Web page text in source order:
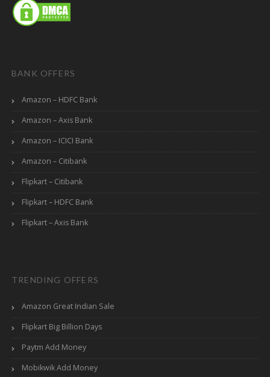
BANK OFFERS
Amazon – HDFC Bank
Amazon – Axis Bank
Amazon – ICICI Bank
Amazon – Citibank
Flipkart – Citibank
Flipkart – HDFC Bank
Flipkart – Axis Bank
TRENDING OFFERS
Amazon Great Indian Sale
Flipkart Big Billion Days
Paytm Add Money
Mobikwik Add Money